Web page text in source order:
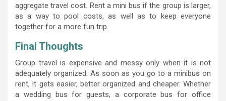
aggregate travel cost. Rent a mini bus if the group is larger,
as a way to pool costs, as well as to keep everyone
together for a more fun trip.
Final Thoughts
Group travel is expensive and messy only when it is not
adequately organized. As soon as you go to a minibus on
rent, it gets easier, better organized and cheaper. Whether
a wedding bus for guests, a corporate bus for office